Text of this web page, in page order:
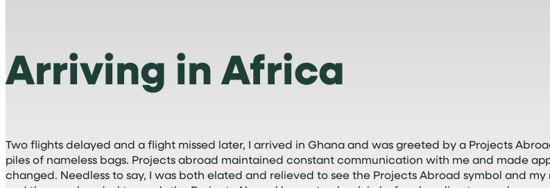
Arriving in Africa
Two flights delayed and a flight missed later, I arrived in Ghana and was greeted by a Projects
piles of nameless bags. Projects abroad maintained constant communication with me and made
changed. Needless to say, I was both elated and relieved to see the Projects Abroad symbol and